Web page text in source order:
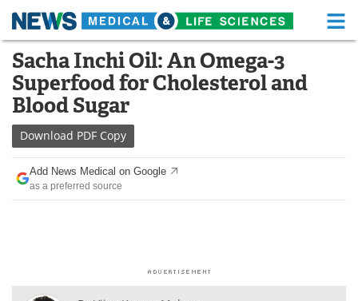
Skip
content
Medical Home Life Sciences Home
About Functional Food
News
Drugs
Interviews White Papers
Sacha Inchi Oil: An Omega-3
Superfood for Cholesterol and
Blood Sugar
Download PDF Copy
Add News Medical on Google
as a preferred source